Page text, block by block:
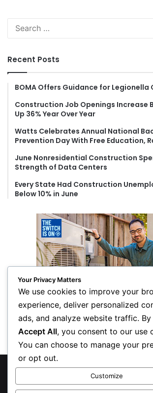
Recent Posts
BOMA Offers Guidance for Legionella
Construction Job Openings Increase
Up 36% Year Over Year
Watts Celebrates Annual National
Prevention Day With Free Education,
June Nonresidential Construction
Strength of Data Centers
Every State Had Construction
Below 10% in June
© Copyright 2026, All Rights
Privacy Policy
Your Privacy Matters
We use cookies to improve your
experience, deliver personalized
ads, and analyze website traffic.
Accept All, you consent to our use
You can choose to manage your
or opt out.
Customize